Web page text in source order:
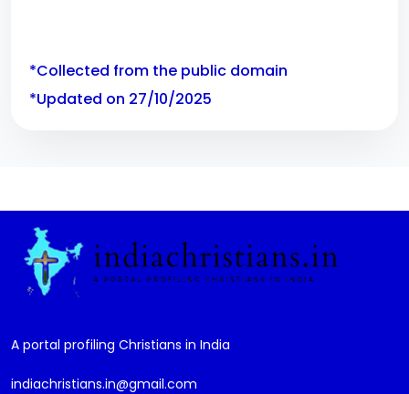
*Collected from the public domain
*Updated on 27/10/2025
A portal profiling Christians in India
indiachristians.in@gmail.com